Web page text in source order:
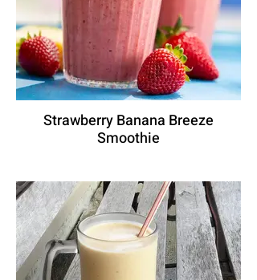
Strawberry Banana Breeze
Smoothie